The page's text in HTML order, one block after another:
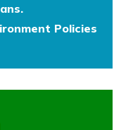
Policies